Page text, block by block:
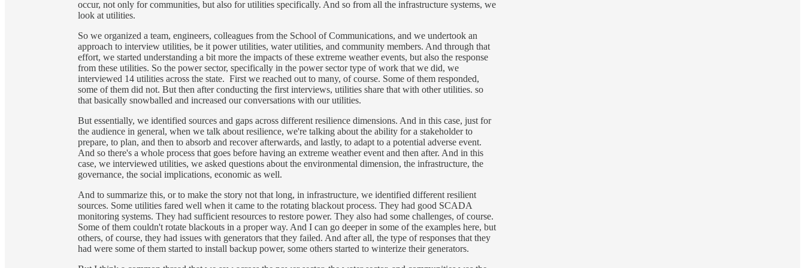
occur, not only for communities, but also for utilities specifically. And so from all the infrastructure systems, we
look at utilities.
So we organized a team, engineers, colleagues from the School of Communications, and we undertook an
approach to interview utilities, be it power utilities, water utilities, and community members. And through that
effort, we started understanding a bit more the impacts of these extreme weather events, but also the response
from these utilities. So the power sector, specifically in the power sector type of work that we did, we
interviewed 14 utilities across the state. First we reached out to many, of course. Some of them responded,
some of them did not. But then after conducting the first interviews, utilities share that with other utilities. so
that basically snowballed and increased our conversations with our utilities.
But essentially, we identified sources and gaps across different resilience dimensions. And in this case, just for
the audience in general, when we talk about resilience, we're talking about the ability for a stakeholder to
prepare, to plan, and then to absorb and recover afterwards, and lastly, to adapt to a potential adverse event.
And so there's a whole process that goes before having an extreme weather event and then after. And in this
case, we interviewed utilities, we asked questions about the environmental dimension, the infrastructure, the
governance, the social implications, economic as well.
And to summarize this, or to make the story not that long, in infrastructure, we identified different resilient
sources. Some utilities fared well when it came to the rotating blackout process. They had good SCADA
monitoring systems. They had sufficient resources to restore power. They also had some challenges, of course.
Some of them couldn't rotate blackouts in a proper way. And I can go deeper in some of the examples here, but
others, of course, they had issues with generators that they failed. And after all, the type of responses that they
had were some of them started to install backup power, some others started to winterize their generators.